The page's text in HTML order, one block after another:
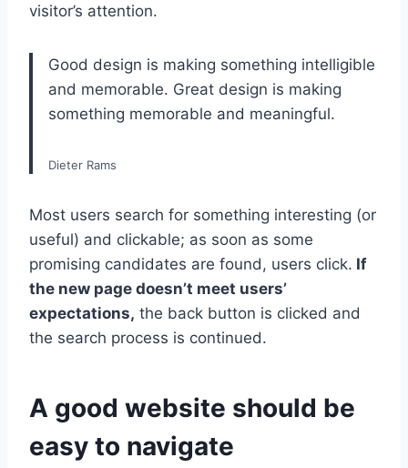
visitor’s attention.
Good design is making something intelligible
and memorable. Great design is making
something memorable and meaningful.
Dieter Rams
Most users search for something interesting (or
useful) and clickable; as soon as some
promising candidates are found, users click. If
the new page doesn’t meet users’
expectations, the back button is clicked and
the search process is continued.
A good website should be
easy to navigate